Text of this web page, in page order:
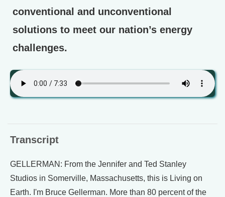
conventional and unconventional
solutions to meet our nation’s energy
challenges.
Transcript
GELLERMAN: From the Jennifer and Ted Stanley
Studios in Somerville, Massachusetts, this is Living on
Earth. I'm Bruce Gellerman. More than 80 percent of the